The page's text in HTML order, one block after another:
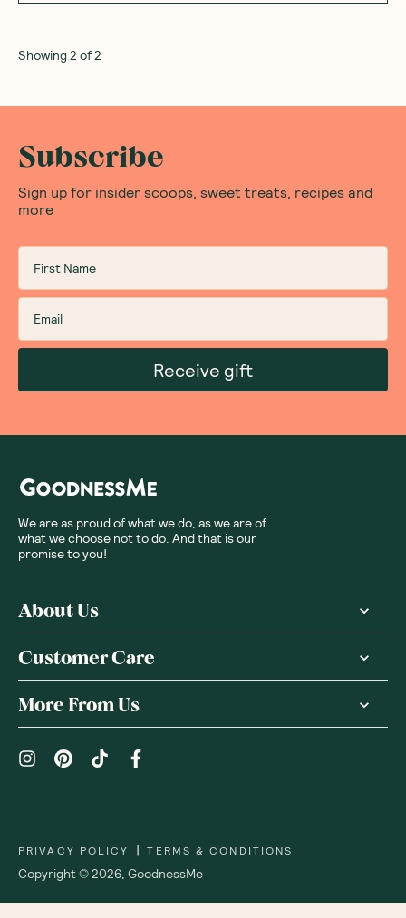
Showing2 of2
Subscribe
Sign up for insider scoops, sweet treats, recipes and
more
Receive gift
We are as proud of what we do, as we are of
what we choose not to do. And that is our
promise to you!
About Us
Customer Care
More From Us
Copyright ©2026 GoodnessMe
PRIVACY POLICY | TERMS & CONDITIONS